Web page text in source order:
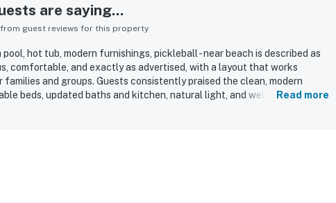
are saying...
guest reviews for this property
pool, hot tub, modern furnishings, pickleball - near beach is described as
comfortable, and exactly as advertised, with a layout that works
and groups. Guests consistently praised the clean, modern
beds, updated baths and kitchen, natural light, and well-appointed
Read more